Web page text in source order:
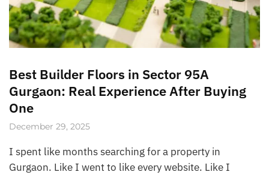
Best Builder Floors in Sector 95A
Gurgaon: Real Experience After Buying
One
December 29, 2025
I spent like months searching for a property in
Gurgaon. Like I went to like every website. Like I